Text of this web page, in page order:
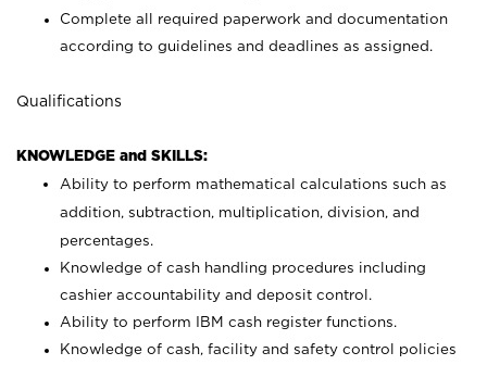
Complete all required paperwork and documentation
according to guidelines and deadlines as assigned.
Qualifications
KNOWLEDGE and SKILLS:
Ability to perform mathematical calculations such as
addition, subtraction, multiplication, division, and
percentages.
Knowledge of cash handling procedures including
cashier accountability and deposit control.
Ability to perform IBM cash register functions.
Knowledge of cash, facility and safety control policies